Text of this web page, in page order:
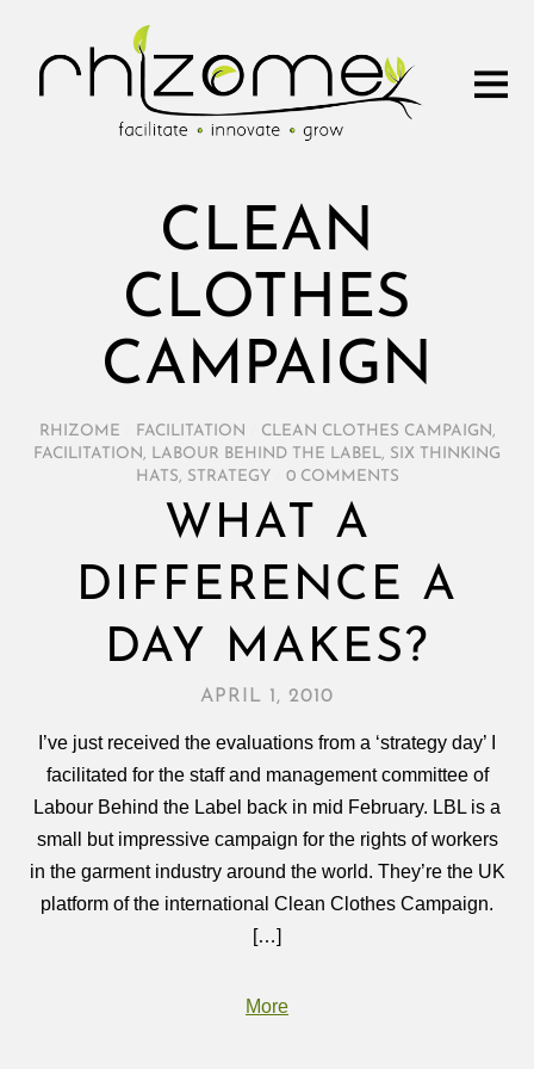
CLEAN
CLOTHES
CAMPAIGN
RHIZOME FACILITATION CLEAN CLOTHES CAMPAIGN ,
FACILITATION , LABOUR BEHIND THE LABEL, SIX THINKING
HATS, STRATEGY 0 COMMENTS
WHAT A
DIFFERENCE A
DAY MAKES?
APRIL 1, 2010
I’ve just received the evaluations from a ‘strategy day’ I
facilitated for the staff and management committee of
Labour Behind the Label back in mid February. LBL is a
small but impressive campaign for the rights of workers
in the garment industry around the world. They’re the UK
platform of the international Clean Clothes Campaign.
[…]
More